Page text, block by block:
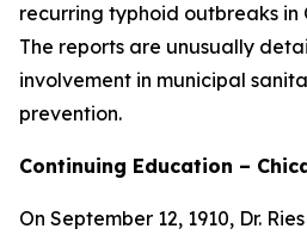
recurring typhoid outbreaks in
The reports are unusually
involvement in municipal
prevention.
Continuing Education –
On September 12, 1910, Dr.